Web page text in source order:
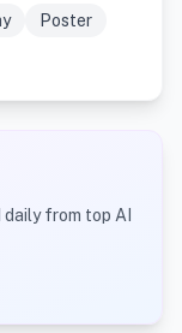
Poster
from top AI